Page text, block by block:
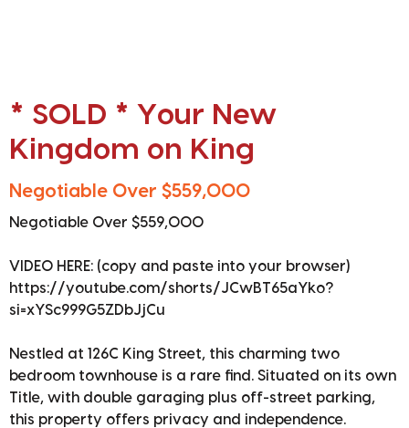
* SOLD * Your New
Kingdom on King
Negotiable Over $559,000
Negotiable Over $559,000
VIDEO HERE: (copy and paste into your browser)
https://youtube.com/shorts/JCwBT65aYko?
si=xYSc999G5ZDbJjCu
Nestled at 126C King Street, this charming two
bedroom townhouse is a rare find. Situated on its own
Title, with double garaging plus off-street parking,
this property offers privacy and independence.